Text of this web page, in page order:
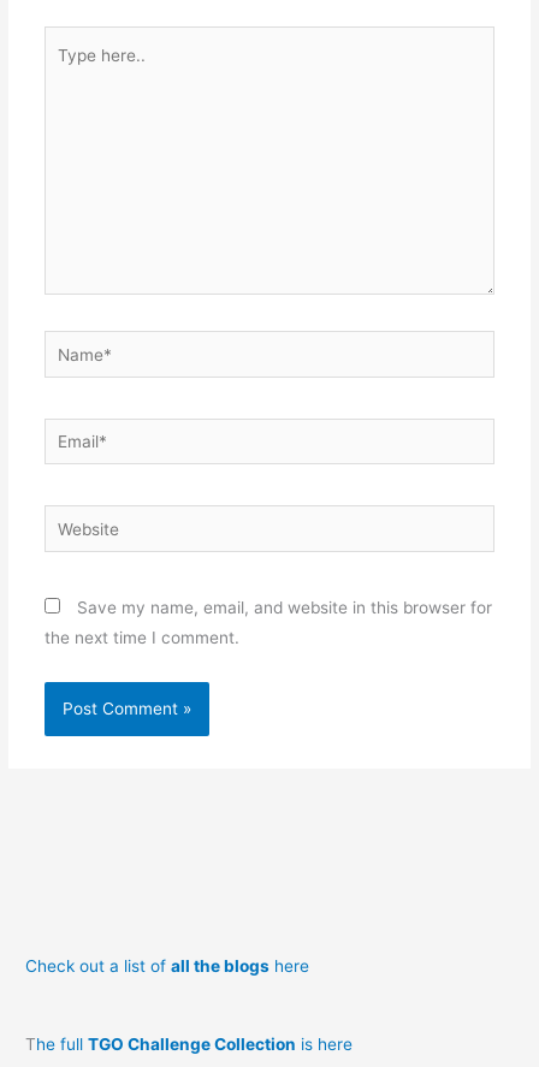
here..
Name*
Email*
Website
Save my name, email, and website in this browser for
the next time I comment.
Check out a list ofall the blogs here
The fullTGO Challenge Collection is here